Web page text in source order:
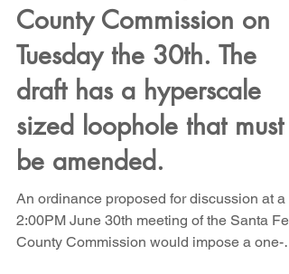
Bold Legal Action
Proposed Data Center
Moratorium Ordinance
will be heard by Santa Fe
County Commission on
Tuesday the 30th. The
draft has a hyperscale
sized loophole that must